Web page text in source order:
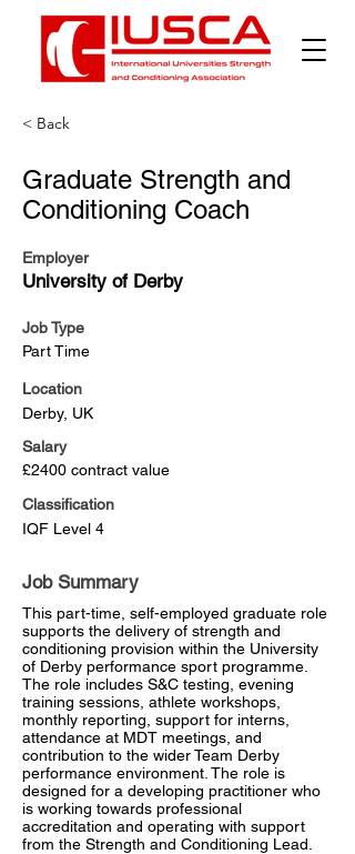
< Back
Graduate Strength and
Conditioning Coach
Employer
University of Derby
Job Type
Part Time
Location
Derby, UK
Salary
£2400 contract value
Classification
IQF Level 4
Job Summary
This part-time, self-employed graduate role
supports the delivery of strength and
conditioning provision within the University
of Derby performance sport programme.
The role includes S&C testing, evening
training sessions, athlete workshops,
monthly reporting, support for interns,
attendance at MDT meetings, and
contribution to the wider Team Derby
performance environment. The role is
designed for a developing practitioner who
is working towards professional
accreditation and operating with support
from the Strength and Conditioning Lead.